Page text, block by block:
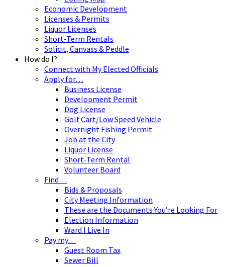
Economic Development
Licenses & Permits
Liquor Licenses
Short-Term Rentals
Solicit, Canvass & Peddle
How do I?
Connect with My Elected Officials
Apply for…
Business License
Development Permit
Dog License
Golf Cart/Low Speed Vehicle
Overnight Fishing Permit
Job at the City
Liquor License
Short-Term Rental
Volunteer Board
Find…
Bids & Proposals
City Meeting Information
These are the Documents You’re Looking For
Election Information
Ward I Live In
Pay my…
Guest Room Tax
Sewer Bill